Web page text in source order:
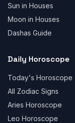
Sun in Houses
Moon in Houses
Dashas Guide
Daily Horoscope
Today's Horoscope
All Zodiac Signs
Aries Horoscope
Leo Horoscope